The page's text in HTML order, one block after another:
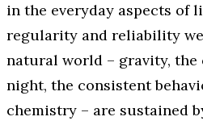
in the everyday aspects of
regularity and reliability
natural world – gravity, the
night, the consistent
chemistry – are sustained